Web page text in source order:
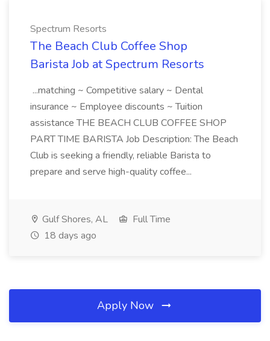
Spectrum Resorts
The Beach Club Coffee Shop
Barista Job at Spectrum Resorts
...matching ~ Competitive salary ~ Dental
insurance ~ Employee discounts ~ Tuition
assistance THE BEACH CLUB COFFEE SHOP
PART TIME BARISTA Job Description: The Beach
Club is seeking a friendly, reliable Barista to
prepare and serve high-quality coffee...
Gulf Shores, AL
Full Time
18 days ago
Apply Now